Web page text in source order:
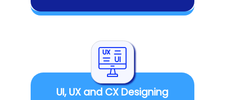
UI, UX and CX Designing